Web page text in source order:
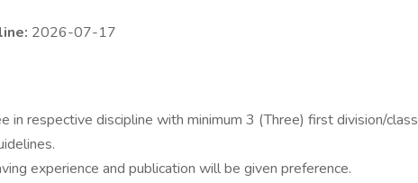
2026-07-17
in respective discipline with minimum 3 (Three) first division/class
experience and publication will be given preference.